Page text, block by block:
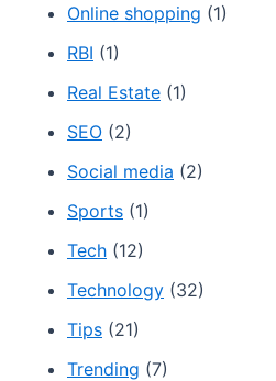
Online shopping (1)
RBI (1)
Real Estate (1)
SEO (2)
Social media (2)
Sports (1)
Tech (12)
Technology (32)
Tips (21)
Trending (7)